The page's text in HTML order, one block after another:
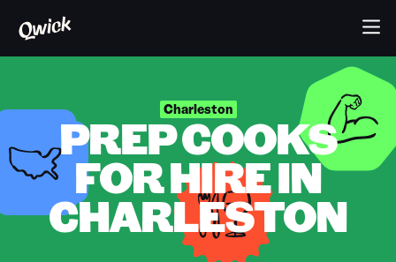
Charleston
PREP COOKS
FOR HIRE IN
CHARLESTON